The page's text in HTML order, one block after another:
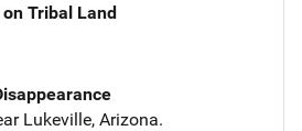
Tribal Land
Lukeville, Arizona.